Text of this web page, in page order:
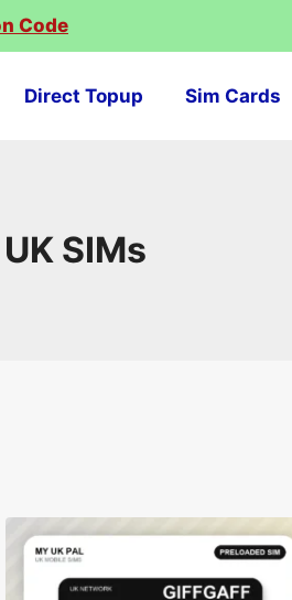
Code
Direct Topup Sim Cards
SIMs